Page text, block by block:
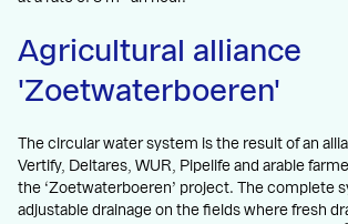
Agricultural alliance
'Zoetwaterboeren'
The circular water system is the result of an
Vertify, Deltares, WUR, Pipelife and arable
the ‘Zoetwaterboeren’ project. The complete
adjustable drainage on the fields where fresh